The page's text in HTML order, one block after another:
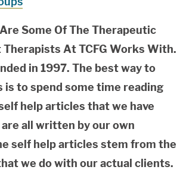
Some Of The Therapeutic
Therapists At TCFG Works With.
in 1997. The best way to
is to spend some time reading
help articles that we have
all written by our own
self help articles stem from the
we do with our actual clients.